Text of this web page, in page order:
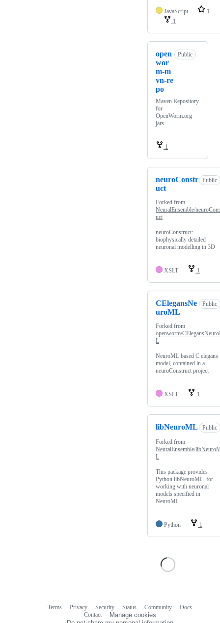
JavaScript
1
1
open
wor
m-m
vn-re
po
Public
Maven Repository
for
OpenWorm.org
jars
1
neuroConstr
uct
Public
Forked from
NeuralEnsemble/
uct
neuroConstruct:
biophysically detailed
neuronal modelling in 3D
XSLT 1
CElegansNe
uroML
Public
Forked from
openworm/
L
NeuroML based C elegans
model, contained in a
neuroConstruct project
XSLT 1
libNeuroML Public
Forked from
NeuralEnsemble/
L
This package provides
Python libNeuroML, for
working with neuronal
models specified in
NeuroML
Python 1
Terms Privacy Security Status Community
Docs
Contact
Manage cookies